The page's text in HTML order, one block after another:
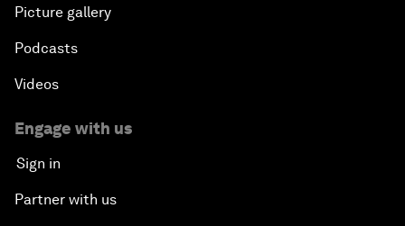
Picture gallery
Podcasts
Videos
Engage with us
Sign in
Partner with us